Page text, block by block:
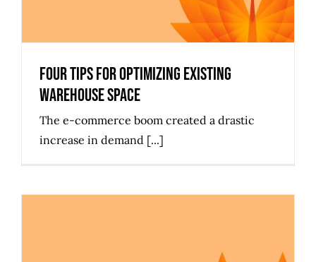
Four Tips for Optimizing Existing
Warehouse Space
The e-commerce boom created a drastic
increase in demand [...]